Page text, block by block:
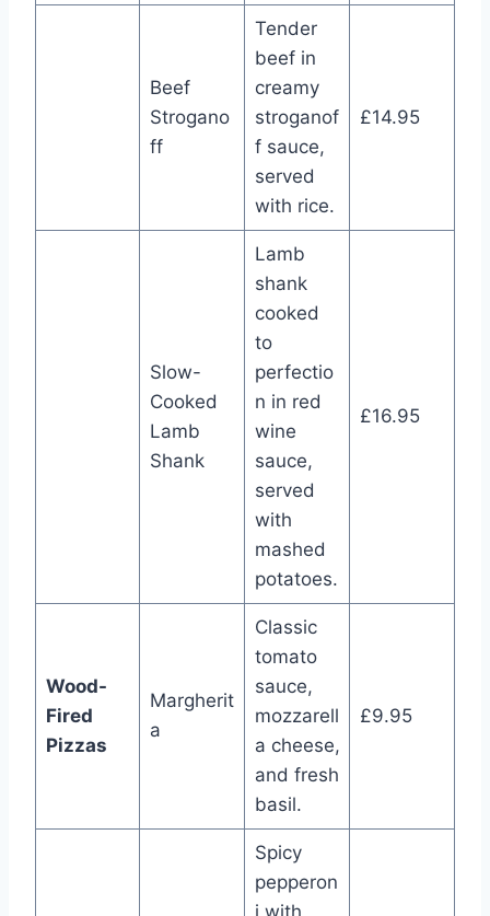
Beef
Strogano
ff
Tender
beef in
creamy
stroganof
f sauce,
served
with rice.
£14.95
Slow-
Cooked
Lamb
Shank
Lamb
shank
cooked
to
perfectio
n in red
wine
sauce,
served
with
mashed
potatoes.
£16.95
Wood-
Fired
Pizzas
Margherit
a
Classic
tomato
sauce,
mozzarell
a cheese,
and fresh
basil.
£9.95
Spicy
pepperon